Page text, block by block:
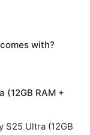
with?
(12GB RAM +
S25 Ultra (12GB